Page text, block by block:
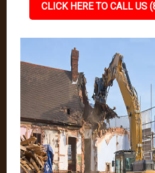
CLICK HERE TO CALL US